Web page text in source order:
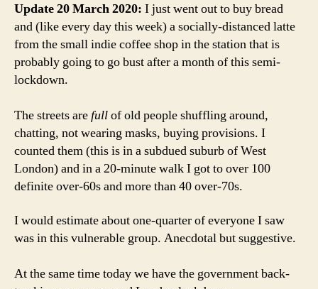
Update 20 March 2020: I just went out to buy bread
and (like every day this week) a socially-distanced latte
from the small indie coffee shop in the station that is
probably going to go bust after a month of this semi-
lockdown.
The streets arefullof old people shuffling around,
chatting, not wearing masks, buying provisions. I
counted them (this is in a subdued suburb of West
London) and in a 20-minute walk I got to over 100
definite over-60s and more than 40 over-70s.
I would estimate about one-quarter of everyone I saw
was in this vulnerable group. Anecdotal but suggestive.
At the same time today we have the government back-